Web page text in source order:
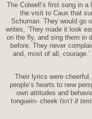
The Colwell’s first song in
the visit to Caux that
Schuman. They would go
writes, ‘They made it look
on the fly, and sing them in
before. They never
and, most of all,
Their lyrics were
people’s hearts to new
own attitudes and
tonguein- cheek Isn’t it